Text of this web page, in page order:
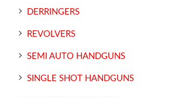
DERRINGERS
REVOLVERS
SEMI AUTO HANDGUNS
SINGLE SHOT HANDGUNS